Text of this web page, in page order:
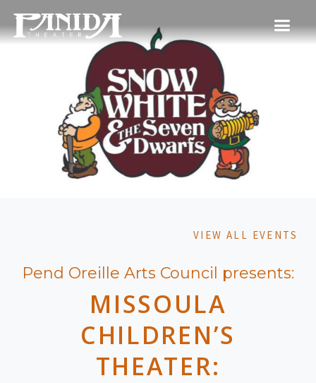
VIEW ALL EVENTS
Pend Oreille Arts Council presents:
MISSOULA
CHILDREN’S
THEATER: